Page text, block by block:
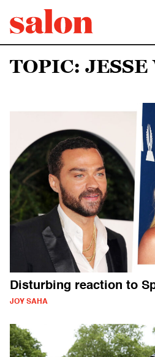
TOPIC:
Disturbing reaction to
JOY SAHA